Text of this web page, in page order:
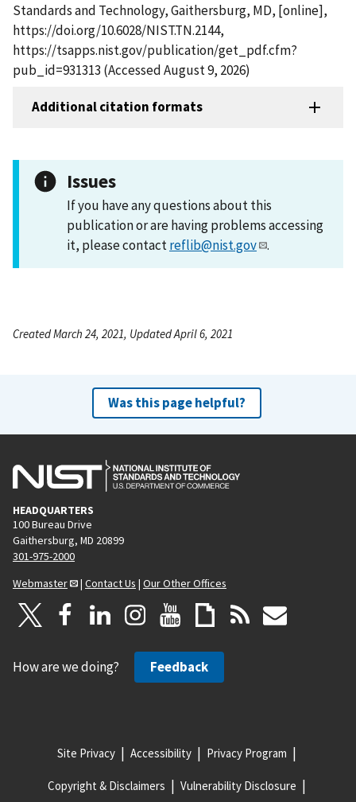
Standards and Technology, Gaithersburg, MD, [online],
https://doi.org/10.6028/NIST.TN.2144,
https://tsapps.nist.gov/publication/get_pdf.cfm?
pub_id=931313 (Accessed August 9, 2026)
Additional citation formats
Issues
If you have any questions about this
publication or are having problems accessing
it, please contactreflib@nist.gov .
Created March 24, 2021, Updated April 6, 2021
Was this page helpful?
HEADQUARTERS
100 Bureau Drive
Gaithersburg, MD 20899
301-975-2000
Webmaster
| Contact Us | Our Other Offices
How are we doing? Feedback
Site Privacy Accessibility Privacy Program
Copyright & Disclaimers Vulnerability Disclosure